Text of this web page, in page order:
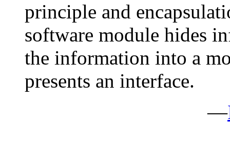
principle and
software module hides
the information into a
presents an interface.
—